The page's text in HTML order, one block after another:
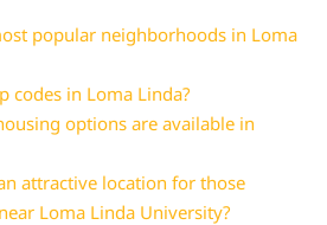
popular neighborhoods in Loma
codes in Loma Linda?
options are available in
attractive location for those
Loma Linda University?